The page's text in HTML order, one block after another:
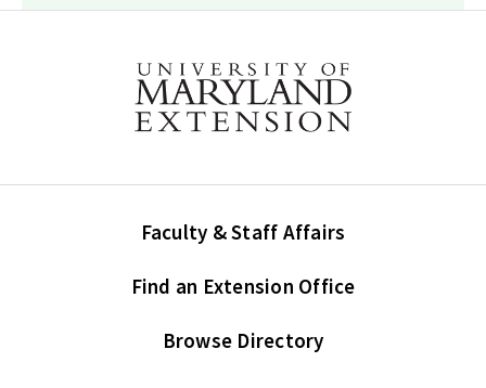
Faculty & Staff Affairs
Find an Extension Office
Browse Directory